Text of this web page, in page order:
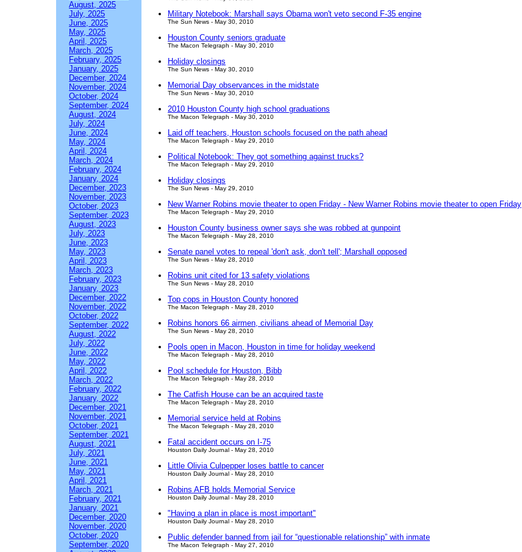
August, 2025
July, 2025
June, 2025
May, 2025
April, 2025
March, 2025
February, 2025
January, 2025
December, 2024
November, 2024
October, 2024
September, 2024
August, 2024
July, 2024
June, 2024
May, 2024
April, 2024
March, 2024
February, 2024
January, 2024
December, 2023
November, 2023
October, 2023
September, 2023
August, 2023
July, 2023
June, 2023
May, 2023
April, 2023
March, 2023
February, 2023
January, 2023
December, 2022
November, 2022
October, 2022
September, 2022
August, 2022
July, 2022
June, 2022
May, 2022
April, 2022
March, 2022
February, 2022
January, 2022
December, 2021
November, 2021
October, 2021
September, 2021
August, 2021
July, 2021
June, 2021
May, 2021
April, 2021
March, 2021
February, 2021
January, 2021
December, 2020
November, 2020
October, 2020
September, 2020
Military Notebook: Marshall says Obama won't veto second F-35 engine
The Sun News - May 30, 2010
Houston County seniors graduate
The Macon Telegraph - May 30, 2010
Holiday closings
The Sun News - May 30, 2010
Memorial Day observances in the midstate
The Sun News - May 30, 2010
2010 Houston County high school graduations
The Macon Telegraph - May 30, 2010
Laid off teachers, Houston schools focused on the path ahead
The Macon Telegraph - May 29, 2010
Political Notebook: They got something against trucks?
The Macon Telegraph - May 29, 2010
Holiday closings
The Sun News - May 29, 2010
New Warner Robins movie theater to open Friday - New Warner Robins movie theater to open Friday
The Macon Telegraph - May 29, 2010
Houston County business owner says she was robbed at gunpoint
The Macon Telegraph - May 28, 2010
Senate panel votes to repeal 'don't ask, don't tell'; Marshall opposed
The Sun News - May 28, 2010
Robins unit cited for 13 safety violations
The Sun News - May 28, 2010
Top cops in Houston County honored
The Macon Telegraph - May 28, 2010
Robins honors 66 airmen, civilians ahead of Memorial Day
The Sun News - May 28, 2010
Pools open in Macon, Houston in time for holiday weekend
The Macon Telegraph - May 28, 2010
Pool schedule for Houston, Bibb
The Macon Telegraph - May 28, 2010
The Catfish House can be an acquired taste
The Macon Telegraph - May 28, 2010
Memorial service held at Robins
The Macon Telegraph - May 28, 2010
Fatal accident occurs on I-75
Houston Daily Journal - May 28, 2010
Little Olivia Culpepper loses battle to cancer
Houston Daily Journal - May 28, 2010
Robins AFB holds Memorial Service
Houston Daily Journal - May 28, 2010
"Having a plan in place is most important"
Houston Daily Journal - May 28, 2010
Public defender banned from jail for “questionable relationship” with inmate
The Macon Telegraph - May 27, 2010